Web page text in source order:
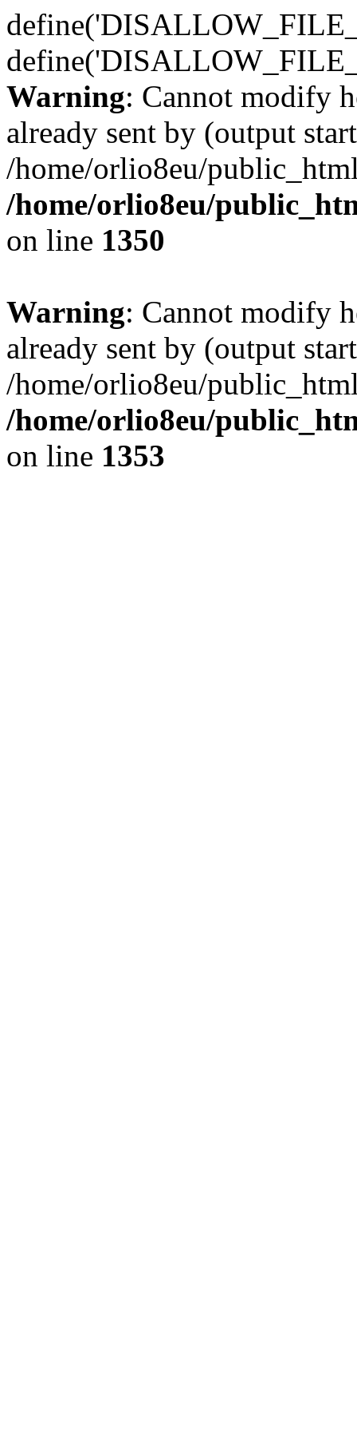
Warning: Cannot modify
already sent by (output
/home/orlio8eu/
/home/orlio8eu/
on line 1350
Warning: Cannot modify
already sent by (output
/home/orlio8eu/
/home/orlio8eu/
on line 1353